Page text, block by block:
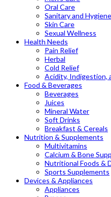
Oral Care
Sanitary and Hygiene
Skin Care
Sexual Wellness
Health Needs
Pain Relief
Herbal
Cold Relief
Acidity, Indigestion,
Food & Beverages
Beverages
Juices
Mineral Water
Soft Drinks
Breakfast & Cereals
Nutrition & Supplements
Multivitamins
Calcium & Bone
Nutritional Foods &
Sports Supplements
Devices & Appliances
Appliances